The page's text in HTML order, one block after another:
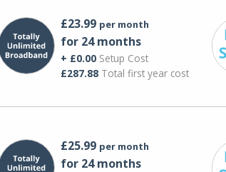
£23.99 per month
for 24 months
+ £0.00Setup Cost
£287.88Total first year cost
£25.99 per month
for 24 months